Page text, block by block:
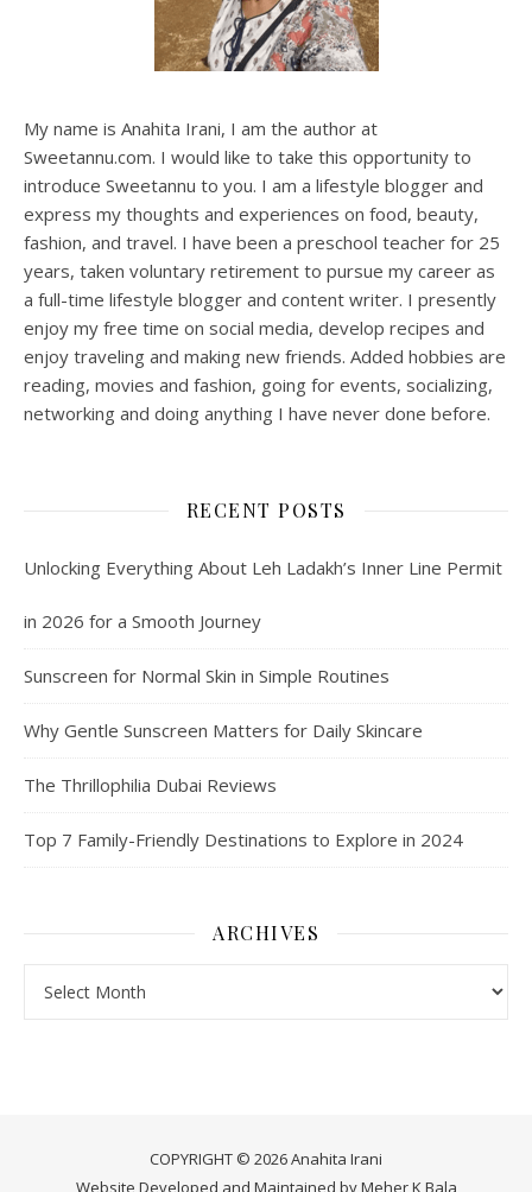
My name is Anahita Irani, I am the author at
Sweetannu.com. I would like to take this opportunity to
introduce Sweetannu to you. I am a lifestyle blogger and
express my thoughts and experiences on food, beauty,
fashion, and travel. I have been a preschool teacher for 25
years, taken voluntary retirement to pursue my career as
a full-time lifestyle blogger and content writer. I presently
enjoy my free time on social media, develop recipes and
enjoy traveling and making new friends. Added hobbies are
reading, movies and fashion, going for events, socializing,
networking and doing anything I have never done before.
RECENT POSTS
Unlocking Everything About Leh Ladakh’s Inner Line Permit
in 2026 for a Smooth Journey
Sunscreen for Normal Skin in Simple Routines
Why Gentle Sunscreen Matters for Daily Skincare
The Thrillophilia Dubai Reviews
Top 7 Family-Friendly Destinations to Explore in 2024
ARCHIVES
COPYRIGHT © 2026 Anahita Irani